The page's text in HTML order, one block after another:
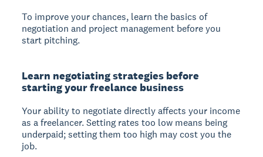
To improve your chances, learn the basics of
negotiation and project management before you
start pitching.
Learn negotiating strategies before
starting your freelance business
Your ability to negotiate directly affects your income
as a freelancer. Setting rates too low means being
underpaid; setting them too high may cost you the
job.